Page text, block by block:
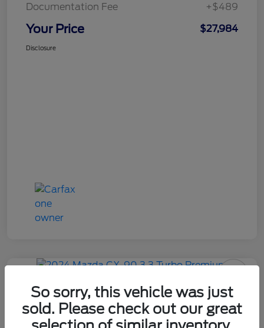
Documentation Fee
+$489
Your Price $27,984
Disclosure
2024 Mazda CX-90 3.3 Turbo
Premium
Your Price
So sorry, this vehicle was just
sold. Please check out our great